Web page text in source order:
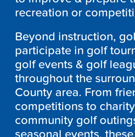
recreation or
Beyond instruction,
participate in golf
golf events & golf
throughout the
County area. From
competitions to
community golf